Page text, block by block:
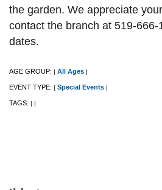
the garden. We appreciate
contact the branch at 519-
dates.
AGE GROUP: | All Ages |
EVENT TYPE: | Special Events |
TAGS: | |